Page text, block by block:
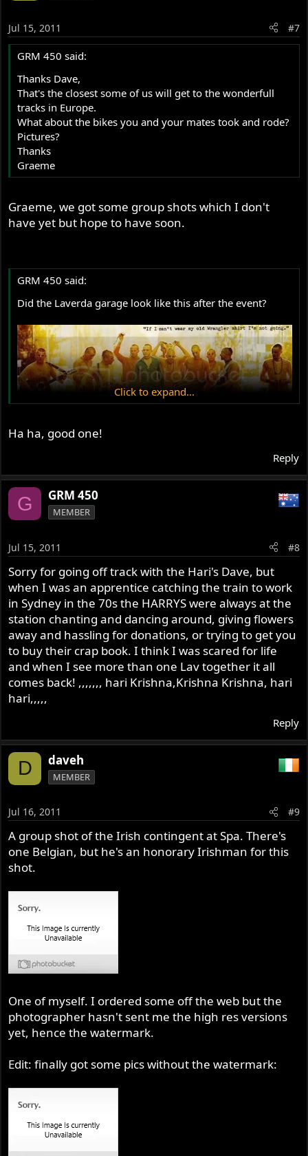
Jul 15, 2011 #7
GRM 450 said:
Thanks Dave,
That's the closest some of us will get to the wonderfull
tracks in Europe.
What about the bikes you and your mates took and rode?
Pictures?
Thanks
Graeme
Graeme, we got some group shots which I don't
have yet but hope to have soon.
GRM 450 said:
Did the Laverda garage look like this after the event?
Click to expand...
Ha ha, good one!
Reply
G GRM 450
MEMBER
Jul 15, 2011 #8
Sorry for going off track with the Hari's Dave, but
when I was an apprentice catching the train to work
in Sydney in the 70s the HARRYS were always at the
station chanting and dancing around, giving flowers
away and hassling for donations, or trying to get you
to buy their crap book. I think I was scared for life
and when I see more than one Lav together it all
comes back! ,,,,,,, hari Krishna,Krishna Krishna, hari
hari,,,,,
Reply
D daveh
MEMBER
Jul 16, 2011 #9
A group shot of the Irish contingent at Spa. There's
one Belgian, but he's an honorary Irishman for this
shot.
One of myself. I ordered some off the web but the
photographer hasn't sent me the high res versions
yet, hence the watermark.
Edit: finally got some pics without the watermark: